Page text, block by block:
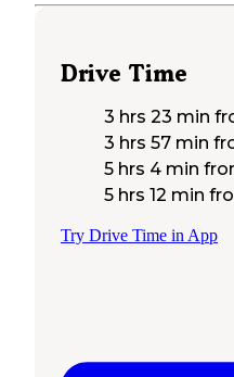
Drive Time
3 hrs 23 min
3 hrs 57 min
5 hrs 4 min
5 hrs 12 min
Try Drive Time in App